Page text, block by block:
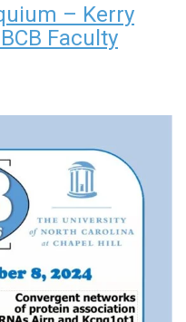
– Kerry
Faculty